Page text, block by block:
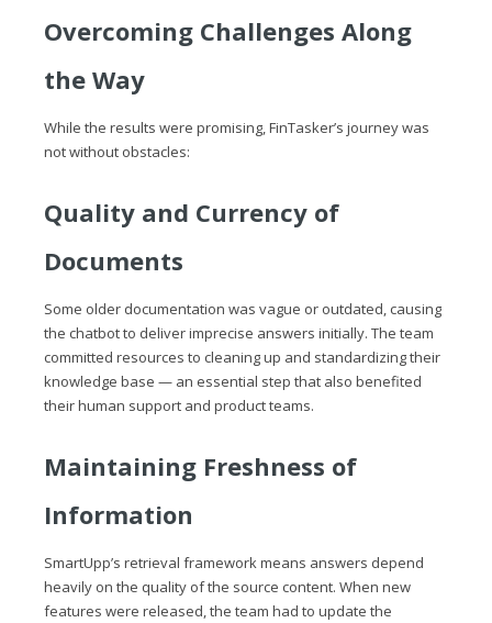
Overcoming Challenges Along
the Way
While the results were promising, FinTasker’s journey was
not without obstacles:
Quality and Currency of
Documents
Some older documentation was vague or outdated, causing
the chatbot to deliver imprecise answers initially. The team
committed resources to cleaning up and standardizing their
knowledge base — an essential step that also benefited
their human support and product teams.
Maintaining Freshness of
Information
SmartUpp’s retrieval framework means answers depend
heavily on the quality of the source content. When new
features were released, the team had to update the